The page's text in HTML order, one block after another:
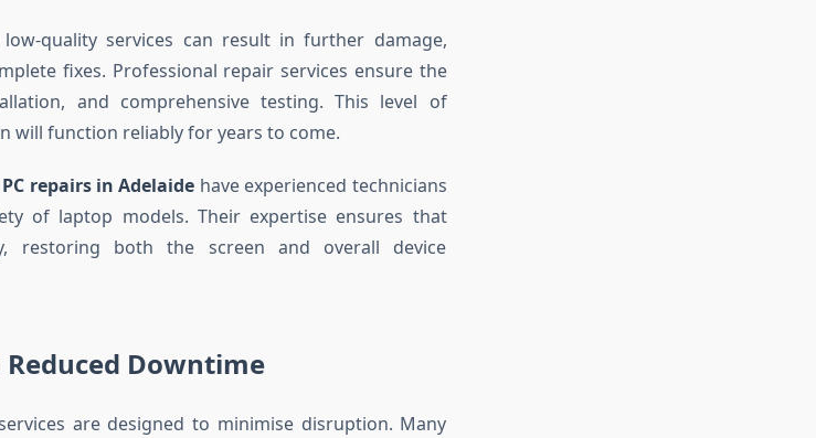
quality services can result in further damage,
fixes. Professional repair services ensure the
and comprehensive testing. This level of
will function reliably for years to come.
repairs in Adelaide have experienced technicians
of laptop models. Their expertise ensures that
restoring both the screen and overall device
Downtime
are designed to minimise disruption. Many